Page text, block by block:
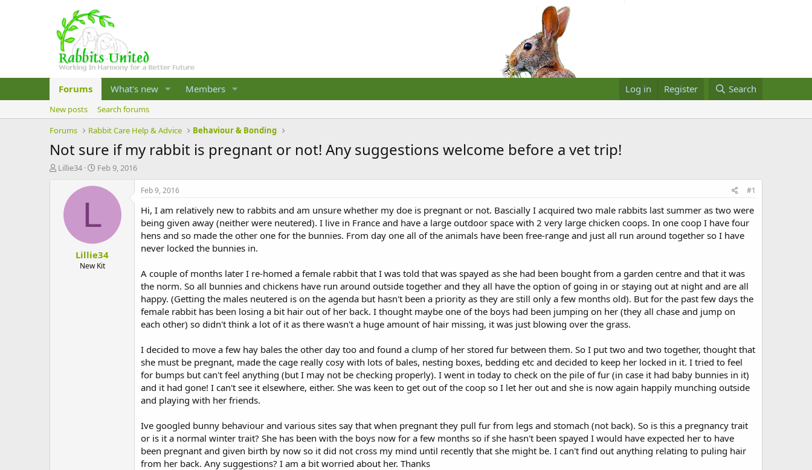
Forums What's new Members Log in Register Search
New posts
Search forums
Forums
Rabbit Care Help & Advice Behaviour & Bonding
Not sure if my rabbit is pregnant or not! Any suggestions welcome before a vet trip!
TLillie34
S
a
d
t
e
Feb 9, 2016
L
Lillie34
New Kit
Feb 9, 2016 #1
Hi, I am relatively new to rabbits and am unsure whether my doe is pregnant or not. Bascially I acquired two male rabbits last summer as two were
being given away (neither were neutered). I live in France and have a large outdoor space with 2 very large chicken coops. In one coop I have four
hens and so made the other one for the bunnies. From day one all of the animals have been free-range and just all run around together so I have
never locked the bunnies in.
A couple of months later I re-homed a female rabbit that I was told that was spayed as she had been bought from a garden centre and that it was
the norm. So all bunnies and chickens have run around outside together and they all have the option of going in or staying out at night and are all
happy. (Getting the males neutered is on the agenda but hasn't been a priority as they are still only a few months old). But for the past few days the
female rabbit has been losing a bit hair out of her back. I thought maybe one of the boys had been jumping on her (they all chase and jump on
each other) so didn't think a lot of it as there wasn't a huge amount of hair missing, it was just blowing over the grass.
I decided to move a few hay bales the other day too and found a clump of her stored fur between them. So I put two and two together, thought that
she must be pregnant, made the cage really cosy with lots of bales, nesting boxes, bedding etc and decided to keep her locked in it. I tried to feel
for bumps but can't feel anything (but I may not be checking properly). I went in today to check on the pile of fur (in case it had baby bunnies in it)
and it had gone! I can't see it elsewhere, either. She was keen to get out of the coop so I let her out and she is now again happily munching outside
and playing with her friends.
Ive googled bunny behaviour and various sites say that when pregnant they pull fur from legs and stomach (not back). So is this a pregnancy trait
or is it a normal winter trait? She has been with the boys now for a few months so if she hasn't been spayed I would have expected her to have
been pregnant and given birth by now so it did not cross my mind until recently that she might be. I can't find out anything relating to puling hair
from her back. Any suggestions? I am a bit worried about her. Thanks